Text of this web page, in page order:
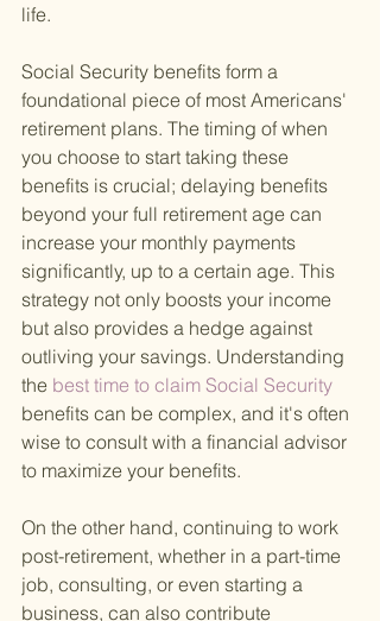
life.
Social Security benefits form a
foundational piece of most Americans'
retirement plans. The timing of when
you choose to start taking these
benefits is crucial; delaying benefits
beyond your full retirement age can
increase your monthly payments
significantly, up to a certain age. This
strategy not only boosts your income
but also provides a hedge against
outliving your savings. Understanding
the best time to claim Social Security
benefits can be complex, and it's often
wise to consult with a financial advisor
to maximize your benefits.
On the other hand, continuing to work
post-retirement, whether in a part-time
job, consulting, or even starting a
business, can also contribute